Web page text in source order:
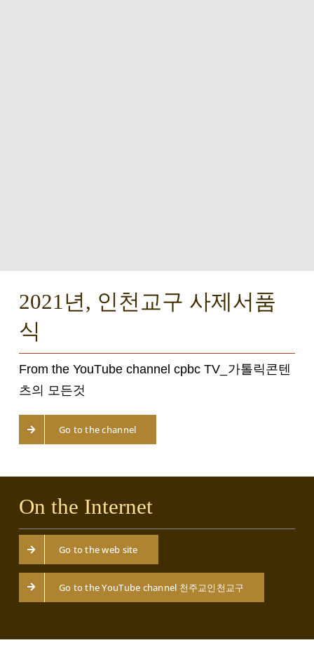
2021년, 인천교구 사제서품
식
From the YouTube channel cpbc TV_가톨릭콘텐
츠의 모든것
Go to the channel
On the Internet
Go to the web site
Go to the YouTube channel 천주교인천교구